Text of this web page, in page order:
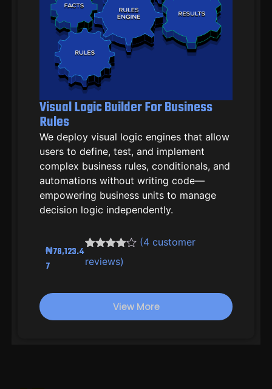
Visual Logic Builder For Business
Rules
We deploy visual logic engines that allow
users to define, test, and implement
complex business rules, conditionals, and
automations without writing code—
empowering business units to manage
decision logic independently.
₦78,123.4
7
Rated
4.33
out of 5
ratings
(4 customer
reviews)
View More